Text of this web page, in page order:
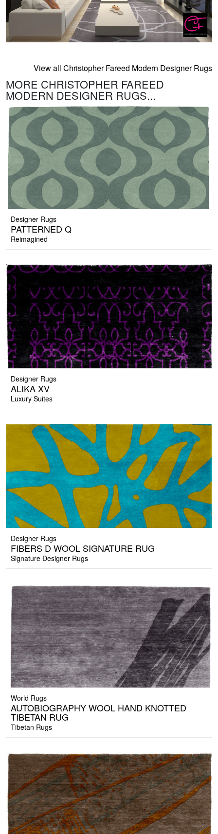
View all Christopher Fareed Modern Designer Rugs
MORE CHRISTOPHER FAREED
MODERN DESIGNER RUGS...
Designer Rugs
PATTERNED Q
Reimagined
Designer Rugs
ALIKA XV
Luxury Suites
Designer Rugs
FIBERS D WOOL SIGNATURE RUG
Signature Designer Rugs
World Rugs
AUTOBIOGRAPHY WOOL HAND KNOTTED
TIBETAN RUG
Tibetan Rugs